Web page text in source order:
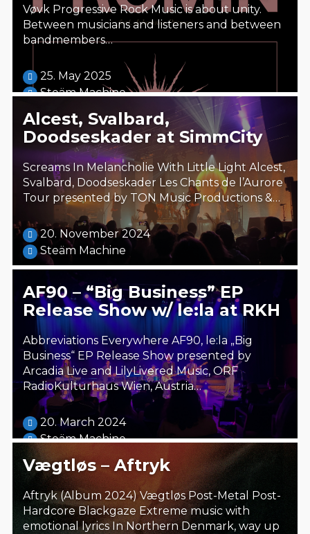
Vøvk Progressive Rock Music is about unity.
Between musicians and listeners and between
bandmembers…
25. May 2025
Steäm Machine
Alcest, Svalbard,
Doodseskader at SimmCity
Screams In Melancholie With Little Light Alcest,
Svalbard, Doodseskader Les Chants de l’Aurore
Tour presented by TON Music Productions &…
20. November 2024
Steäm Machine
AF90 – “Big Business” EP
Release Show w/ le:la at RKH
Abbreviations Everywhere AF90, le:la „Big
Business“ EP Release Show presented by
Arcadia Live and LilyLivered Music, ORF
RadioKulturhaus Wien, Austria…
20. March 2024
Steäm Machine
Vægtløs – Aftryk
Aftryk (Album 2024) Vægtløs Post-Metal Post-
Hardcore Blackgaze Extreme music with
emotional lyrics In Northern Denmark, way up